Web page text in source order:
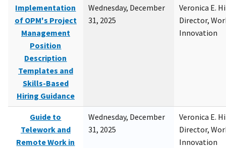
Implementation
of OPM's Project
Management
Position
Description
Templates and
Skills-Based
Hiring Guidance
Wednesday, December
31, 2025
Veronica E.
Director,
Innovation
Guide to
Telework and
Remote Work in
Wednesday, December
31, 2025
Veronica E.
Director,
Innovation